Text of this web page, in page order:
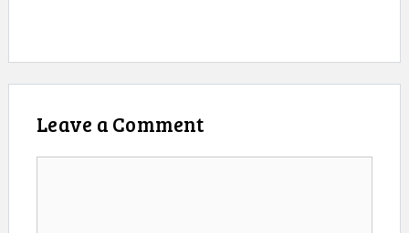
Leave a Comment